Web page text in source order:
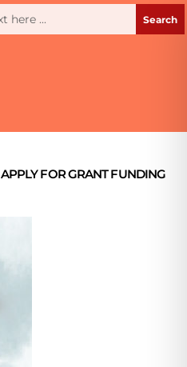
APPLY FOR GRANT FUNDING